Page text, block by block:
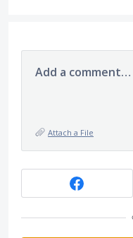
Add a comment…
Attach a File